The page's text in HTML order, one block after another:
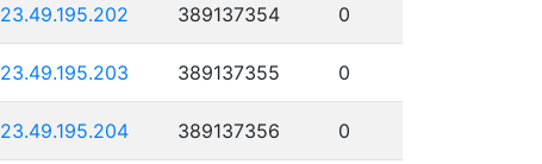
23.49.195.202 389137354 0
23.49.195.203 389137355 0
23.49.195.204 389137356 0